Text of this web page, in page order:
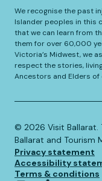
We recognise the past
Islander peoples in this
that we can learn from
them for over 60,000
Victoria’s Midwest, we
respect the stories,
Ancestors and Elders of
©️ 2026 Visit
Ballarat and Tourism
Privacy statement
Accessibility
Terms & conditions